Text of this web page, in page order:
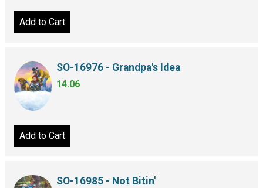
Add to Cart
SO-16976 - Grandpa's Idea
14.06
Add to Cart
SO-16985 - Not Bitin'